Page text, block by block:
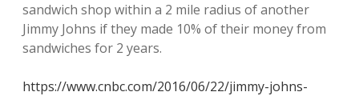
sandwich shop within a 2 mile radius of another
Jimmy Johns if they made 10% of their money from
sandwiches for 2 years.
https://www.cnbc.com/2016/06/22/jimmy-johns-